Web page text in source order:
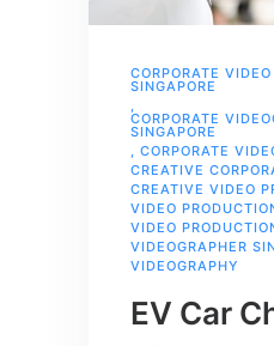
CORPORATE
SINGAPORE
CORPORATE
SINGAPORE
CORPORATE
CREATIVE
CREATIVE VIDEO
VIDEO
VIDEO
VIDEOGRAPHER
VIDEOGRAPHY
EV Car